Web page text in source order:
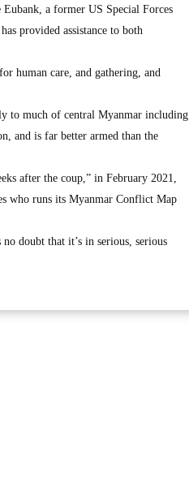
a former US Special Forces
provided assistance to both
human care, and gathering, and
to much of central Myanmar including
and is far better armed than the
after the coup,” in February 2021,
who runs its Myanmar Conflict Map
doubt that it’s in serious, serious